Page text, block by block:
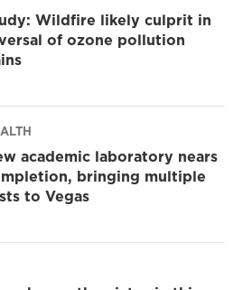
Wildfire likely culprit in
of ozone pollution
academic laboratory nears
bringing multiple
to Vegas